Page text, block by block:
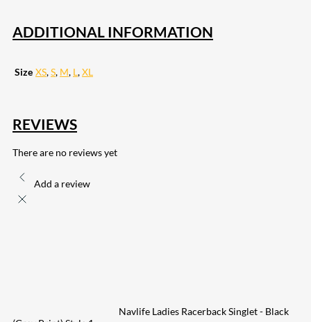
ADDITIONAL INFORMATION
Size XS,S, M, L,XL
REVIEWS
There are no reviews yet
Add a review
Navlife Ladies Racerback Singlet - Black